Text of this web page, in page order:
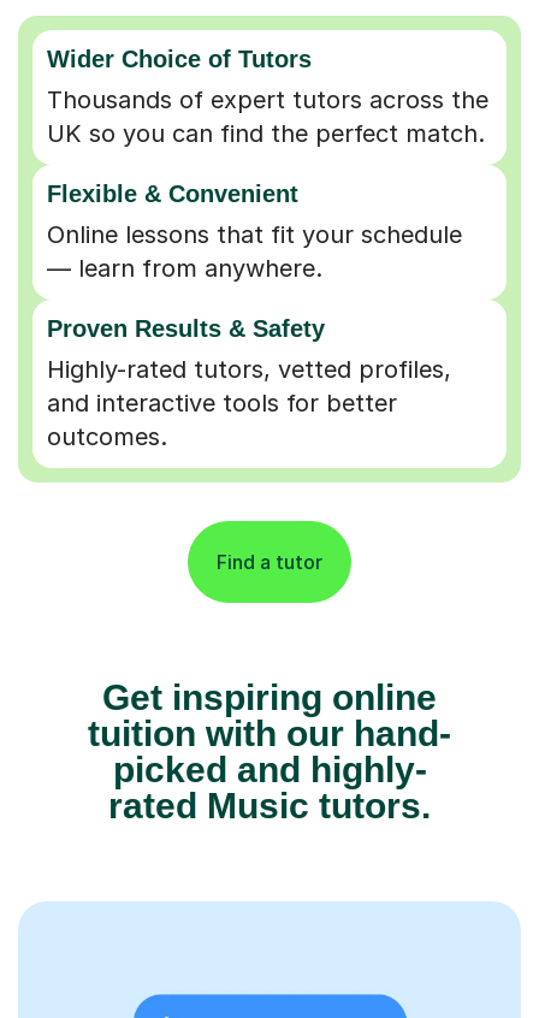
Wider Choice of Tutors
Thousands of expert tutors across the
UK so you can find the perfect match.
Flexible & Convenient
Online lessons that fit your schedule
— learn from anywhere.
Proven Results & Safety
Highly-rated tutors, vetted profiles,
and interactive tools for better
outcomes.
Find a tutor
Get inspiring online
tuition with our hand-
picked and highly-
rated Music tutors.